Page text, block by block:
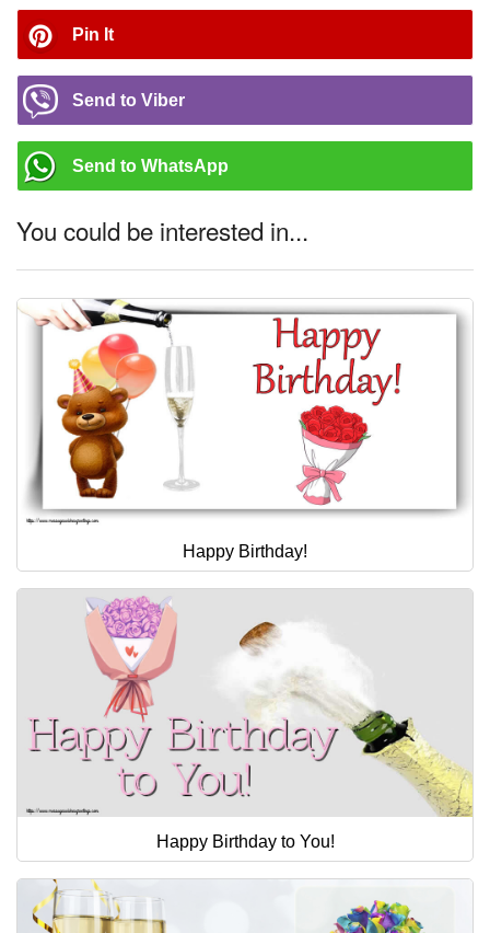
Pin It
Send to Viber
Send to WhatsApp
You could be interested in...
Happy Birthday!
Happy Birthday to You!